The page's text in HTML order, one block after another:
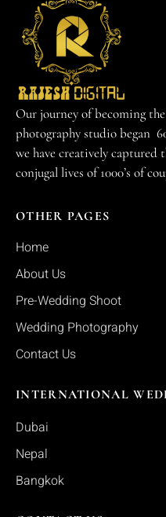
Our journey of becoming
photography studio began
we have creatively captured
conjugal lives of 1000’s of
OTHER PAGES
Home
About Us
Pre-Wedding Shoot
Wedding Photography
Contact Us
INTERNATIONAL
Dubai
Nepal
Bangkok